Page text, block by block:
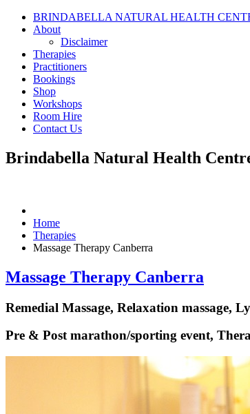
BRINDABELLA NATURAL HEALTH
About
Disclaimer
Therapies
Practitioners
Bookings
Shop
Workshops
Room Hire
Contact Us
Brindabella Natural Health
Home
Therapies
Massage Therapy Canberra
Massage Therapy Canberra
Remedial Massage, Relaxation massage,
Pre & Post marathon/sporting event,